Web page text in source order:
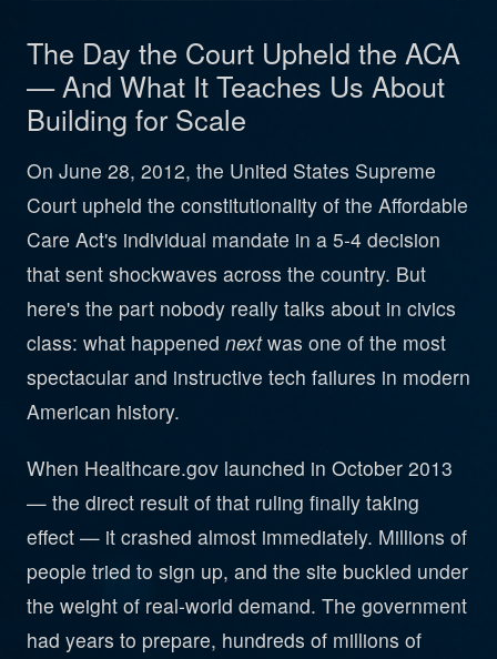
The Day the Court Upheld the ACA
— And What It Teaches Us About
Building for Scale
On June 28, 2012, the United States Supreme
Court upheld the constitutionality of the Affordable
Care Act's individual mandate in a 5-4 decision
that sent shockwaves across the country. But
here's the part nobody really talks about in civics
class: what happened nextwas one of the most
spectacular and instructive tech failures in modern
American history.
When Healthcare.gov launched in October 2013
— the direct result of that ruling finally taking
effect — it crashed almost immediately. Millions of
people tried to sign up, and the site buckled under
the weight of real-world demand. The government
had years to prepare, hundreds of millions of